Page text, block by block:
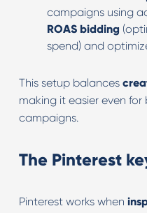
campaigns using
ROAS bidding
spend) and
This setup balances
making it easier even
campaigns.
The Pinterest
Pinterest works when